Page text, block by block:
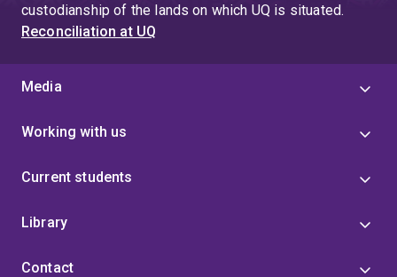
custodianship of the lands on which UQ is situated.
Reconciliation at UQ
Media
Working with us
Current students
Library
Contact